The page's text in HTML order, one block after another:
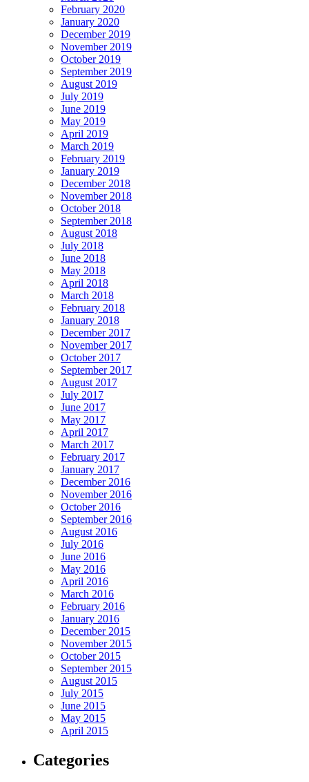
February 2020
January 2020
December 2019
November 2019
October 2019
September 2019
August 2019
July 2019
June 2019
May 2019
April 2019
March 2019
February 2019
January 2019
December 2018
November 2018
October 2018
September 2018
August 2018
July 2018
June 2018
May 2018
April 2018
March 2018
February 2018
January 2018
December 2017
November 2017
October 2017
September 2017
August 2017
July 2017
June 2017
May 2017
April 2017
March 2017
February 2017
January 2017
December 2016
November 2016
October 2016
September 2016
August 2016
July 2016
June 2016
May 2016
April 2016
March 2016
February 2016
January 2016
December 2015
November 2015
October 2015
September 2015
August 2015
July 2015
June 2015
May 2015
April 2015
Categories